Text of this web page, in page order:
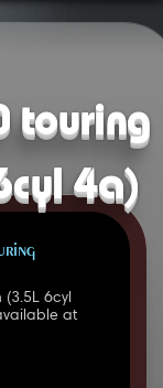
touring
4a)
6cyl
at